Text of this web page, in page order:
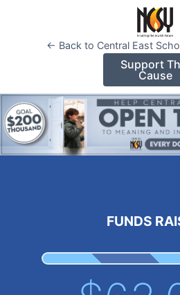
an
accessibility
system.
← Back to Central East
Support
Cause
FUNDS